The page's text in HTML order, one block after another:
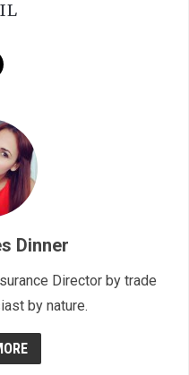
Dinner
Director by trade
by nature.